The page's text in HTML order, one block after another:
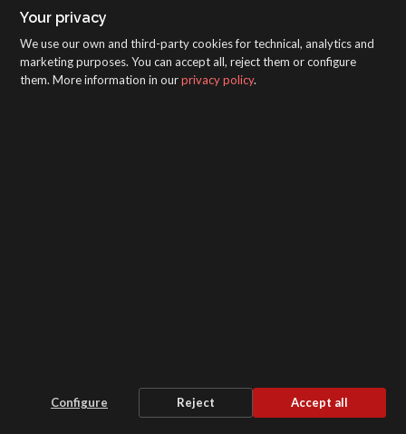
Pack 6000X Air Heater
Stability and security
Your privacy
We use our own and third-party cookies for technical, analytics and
marketing purposes. You can accept all, reject them or configure
them. More information in ourprivacy policy.
Configure Reject Accept all